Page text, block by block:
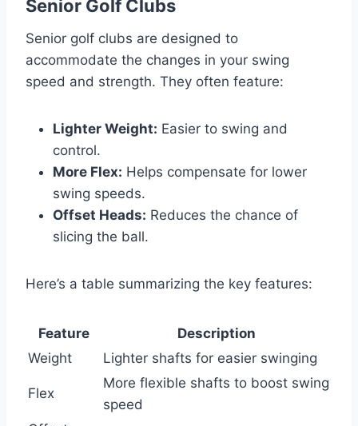
Senior Golf Clubs
Senior golf clubs are designed to
accommodate the changes in your swing
speed and strength. They often feature:
Lighter Weight: Easier to swing and
control.
More Flex: Helps compensate for lower
swing speeds.
Offset Heads: Reduces the chance of
slicing the ball.
Here’s a table summarizing the key features:
Feature
Description
Weight
Lighter shafts for easier swinging
Flex
More flexible shafts to boost swing
speed